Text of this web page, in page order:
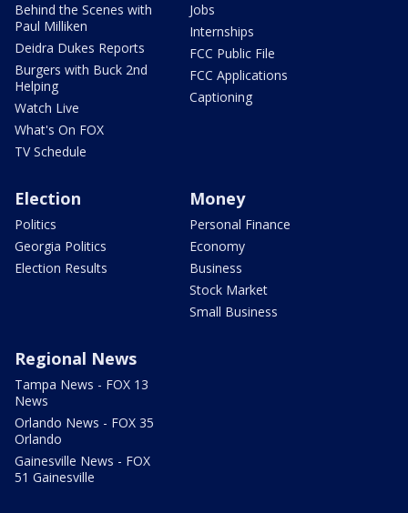
Behind the Scenes with
Paul Milliken
Deidra Dukes Reports
Burgers with Buck 2nd
Helping
Watch Live
What's On FOX
TV Schedule
Jobs
Internships
FCC Public File
FCC Applications
Captioning
Election
Politics
Georgia Politics
Election Results
Money
Personal Finance
Economy
Business
Stock Market
Small Business
Regional News
Tampa News - FOX 13
News
Orlando News - FOX 35
Orlando
Gainesville News - FOX
51 Gainesville